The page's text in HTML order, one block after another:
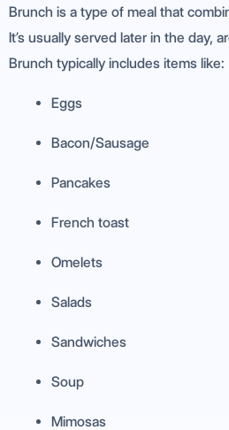
Brunch is a type of meal that
It’s usually served later in the day,
Brunch typically includes items like:
Eggs
Bacon/Sausage
Pancakes
French toast
Omelets
Salads
Sandwiches
Soup
Mimosas